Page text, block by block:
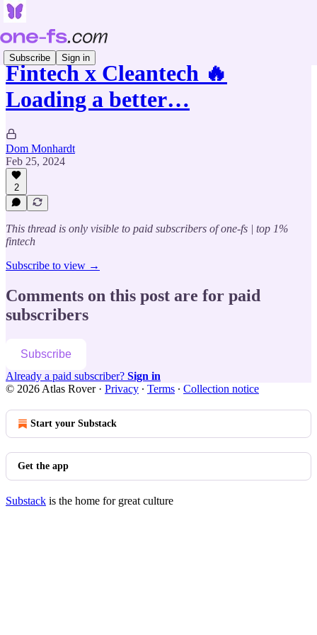
Subscribe Sign in
Fintech x Cleantech 🔥
Loading a better…
Dom Monhardt
Feb 25, 2024
2
This thread is only visible to paid subscribers of one-fs | top 1%
fintech
Subscribe to view →
Comments on this post are for paid
subscribers
Subscribe
Already a paid subscriber? Sign in
© 2026 Atlas Rover· Privacy ∙ Terms ∙ Collection notice
Start your Substack
Get the app
Substack is the home for great culture